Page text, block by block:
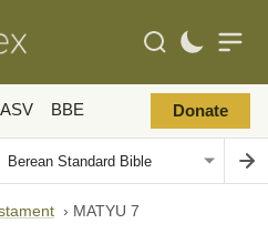
ASV BBE Donate
› MATYU 7